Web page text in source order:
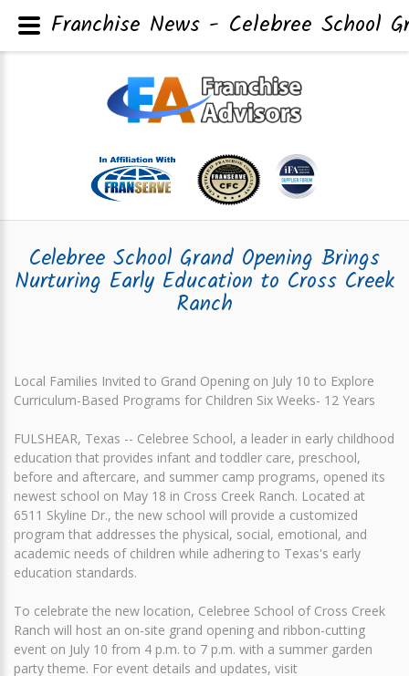
Celebree School Grand Opening Brings
Nurturing Early Education to Cross Creek
Ranch
Local Families Invited to Grand Opening on July 10 to Explore
Curriculum-Based Programs for Children Six Weeks- 12 Years
FULSHEAR, Texas -- Celebree School, a leader in early childhood
education that provides infant and toddler care, preschool,
before and aftercare, and summer camp programs, opened its
newest school on May 18 in Cross Creek Ranch. Located at
6511 Skyline Dr., the new school will provide a customized
program that addresses the physical, social, emotional, and
academic needs of children while adhering to Texas's early
education standards.
To celebrate the new location, Celebree School of Cross Creek
Ranch will host an on-site grand opening and ribbon-cutting
event on July 10 from 4 p.m. to 7 p.m. with a summer garden
party theme. For event details and updates, visit
Franchise News - Celebree School